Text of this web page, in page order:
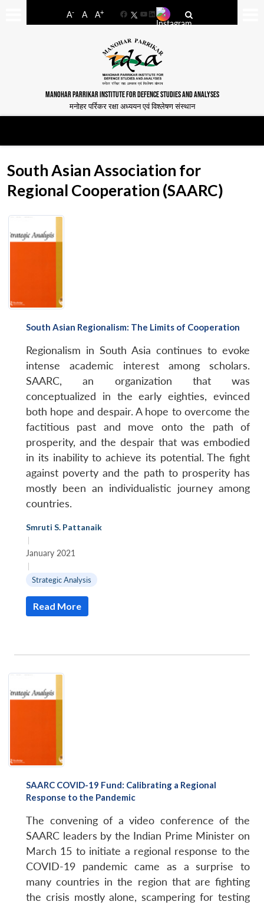
A- A A+
FacebookYouTube
LinkedIn
MANOHAR PARRIKAR INSTITUTE FOR DEFENCE STUDIES AND ANALYSES
मनोहर पर्रिकर रक्षा अध्ययन एवं विश्लेषण संस्थान
South Asian Association for
Regional Cooperation (SAARC)
South Asian Regionalism: The Limits of Cooperation
Regionalism in South Asia continues to evoke
intense academic interest among scholars.
SAARC, an organization that was
conceptualized in the early eighties, evinced
both hope and despair. A hope to overcome the
factitious past and move onto the path of
prosperity, and the despair that was embodied
in its inability to achieve its potential. The fight
against poverty and the path to prosperity has
mostly been an individualistic journey among
countries.
Smruti S. Pattanaik
|
January 2021
|
Strategic Analysis
Read More
SAARC COVID-19 Fund: Calibrating a Regional
Response to the Pandemic
The convening of a video conference of the
SAARC leaders by the Indian Prime Minister on
March 15 to initiate a regional response to the
COVID-19 pandemic came as a surprise to
many countries in the region that are fighting
the crisis mostly alone, scampering for testing